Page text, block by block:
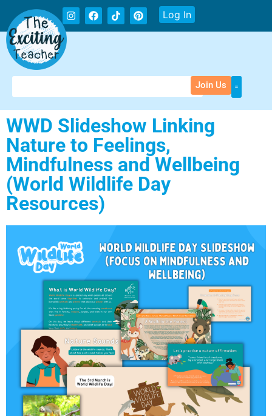
Log In
Join Us
WWD Slideshow Linking
Nature to Feelings,
Mindfulness and Wellbeing
(World Wildlife Day
Resources)